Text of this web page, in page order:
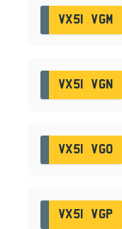
VX51 VGM
VX51 VGN
VX51 VGO
VX51 VGP